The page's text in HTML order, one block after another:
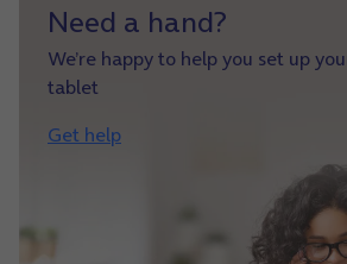
Need a hand?
We’re happy to help you set up
tablet
Get help